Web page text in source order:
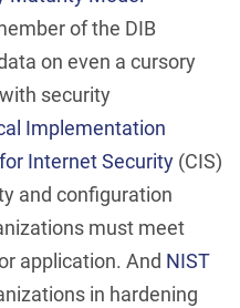
of the DIB
on even a cursory
security
Implementation
Internet Security (CIS)
and configuration
must meet
application. And NIST
in hardening